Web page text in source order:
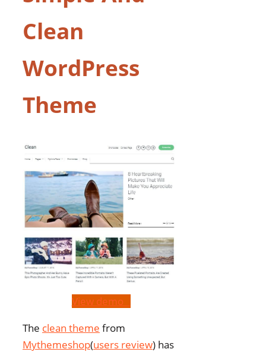
Clean
WordPress
Theme
View demo
The clean theme from
Mythemeshop(users review) has